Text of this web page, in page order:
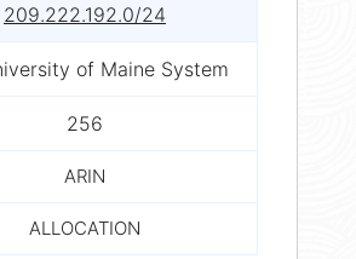
209.222.192.0/24
of Maine System
256
ARIN
ALLOCATION